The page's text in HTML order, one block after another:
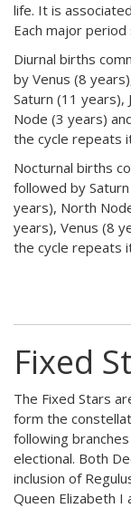
life. It is
Each major
Diurnal births
by Venus (8
Saturn (11 years),
Node (3 years)
the cycle repeats
Nocturnal births
followed by
years), North
years), Venus (8
the cycle repeats
Fixed
The Fixed Stars
form the
following
electional. Both
inclusion of
Queen Elizabeth I